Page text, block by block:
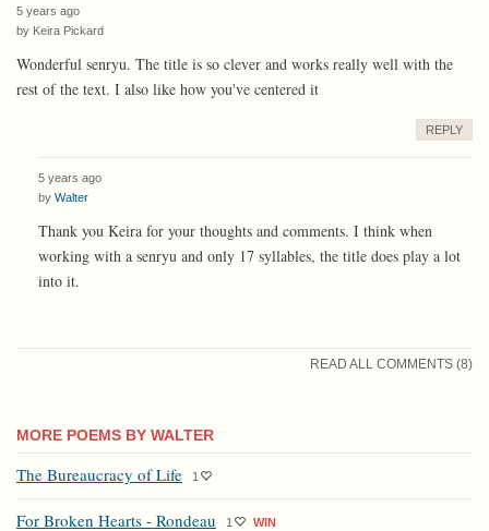
5 years ago
by Keira Pickard
Wonderful senryu. The title is so clever and works really well with the
rest of the text. I also like how you've centered it
REPLY
5 years ago
by Walter
Thank you Keira for your thoughts and comments. I think when
working with a senryu and only 17 syllables, the title does play a lot
into it.
READ ALL COMMENTS (8)
MORE POEMS BY WALTER
The Bureaucracy of Life 1
For Broken Hearts - Rondeau 1 WIN